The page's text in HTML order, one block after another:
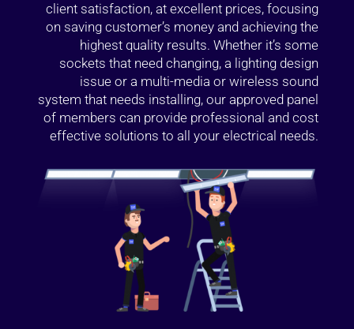
client satisfaction, at excellent prices, focusing
on saving customer’s money and achieving the
highest quality results. Whether it’s some
sockets that need changing, a lighting design
issue or a multi-media or wireless sound
system that needs installing, our approved panel
of members can provide professional and cost
effective solutions to all your electrical needs.